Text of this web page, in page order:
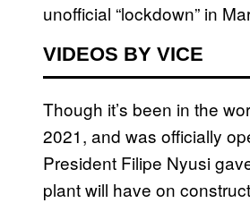
unofficial “lockdown” in
VIDEOS BY VICE
Though it’s been in the
2021, and was officially
President Filipe Nyusi
plant will have on